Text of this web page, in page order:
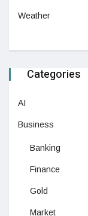
Weather
Categories
AI
Business
Banking
Finance
Gold
Market